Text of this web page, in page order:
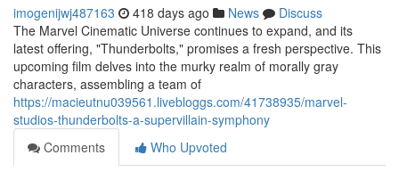
imogenijwj487163 418 days ago News
Discuss
The Marvel Cinematic Universe continues to expand, and its
latest offering, "Thunderbolts," promises a fresh perspective. This
upcoming film delves into the murky realm of morally gray
characters, assembling a team of
https://macieutnu039561.livebloggs.com/41738935/marvel-
studios-thunderbolts-a-supervillain-symphony
Comments
Who Upvoted